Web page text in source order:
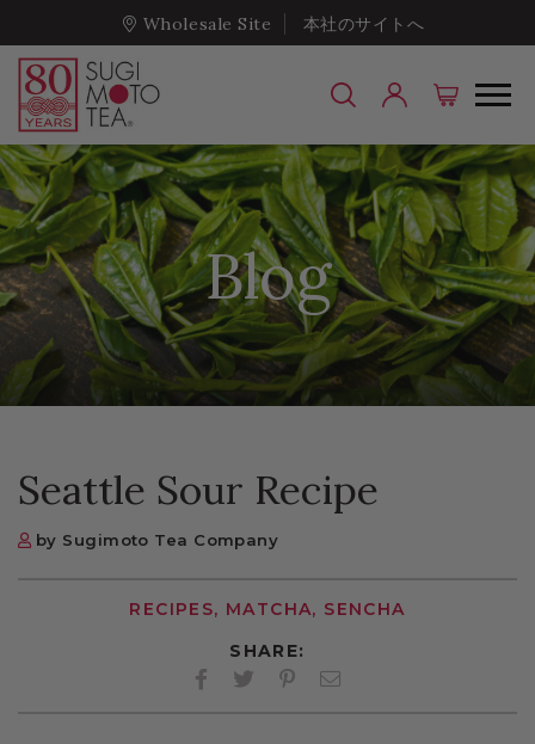
Wholesale Site 本社のサイトへ
Blog
Seattle Sour Recipe
by Sugimoto Tea Company
RECIPES, MATCHA, SENCHA
SHARE:
FacebookTwitterPinterest
Twitter